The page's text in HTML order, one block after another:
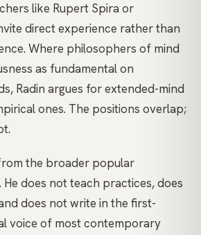
like Rupert Spira or
direct experience rather than
Where philosophers of mind
as fundamental on
Radin argues for extended-mind
ones. The positions overlap;
the broader popular
does not teach practices, does
does not write in the first-
voice of most contemporary